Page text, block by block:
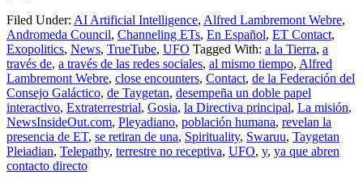
Filed Under: AI Artificial Intelligence, Alfred Lambremont Webre,
Andromeda Council, Channeling ETs, En Español, ET Contact,
Exopolitics, News, TrueTube, UFO Tagged With: a la Tierra, a
través de, a través de las redes sociales, al mismo tiempo, Alfred
Lambremont Webre, close encounters, Contact, de la Federación del
Consejo Galáctico, de Taygetan, desempeña un doble papel
interactivo, Extraterrestrial, Gosia, la Directiva principal, La misión,
NewsInsideOut.com, Pleyadiano, población humana, revelan la
presencia de ET, se retiran de una, Spirituality, Swaruu, Taygetan
Pleiadian, Telepathy, terrestre no receptiva, UFO, y, ya que abren
contacto directo